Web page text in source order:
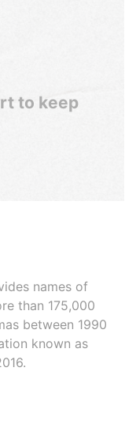
to keep
names of
than 175,000
between 1990
known as